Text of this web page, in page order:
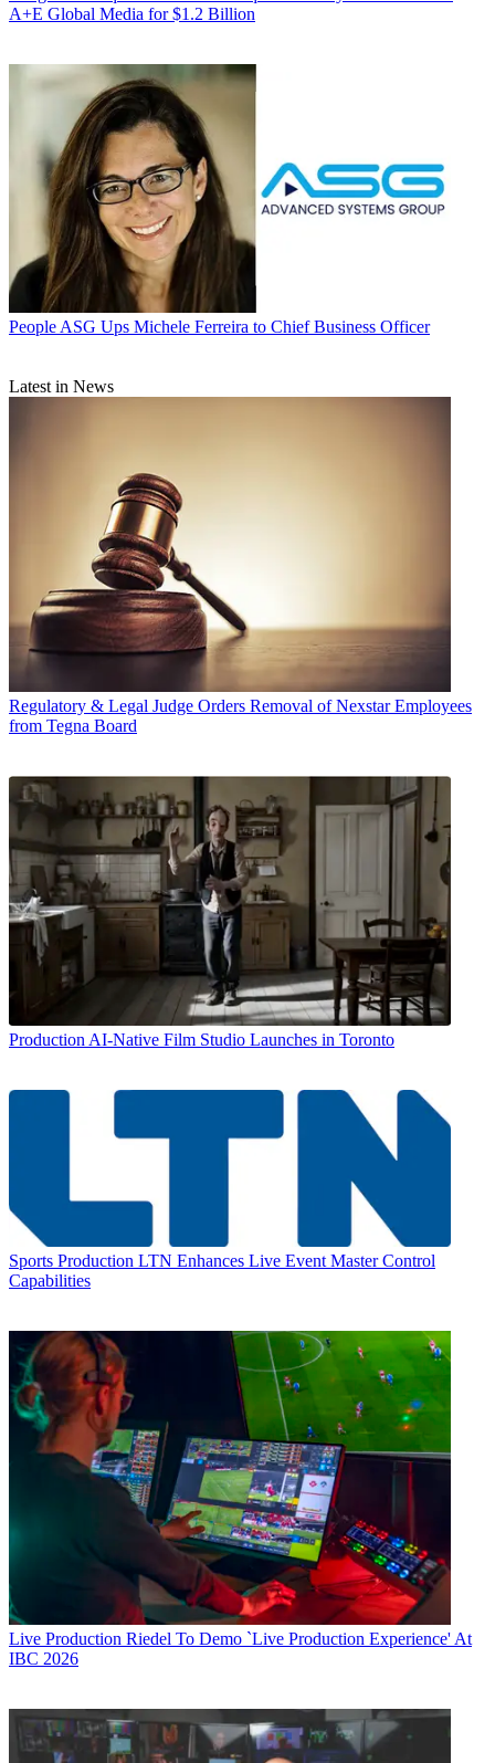
A+E Global Media for $1.2 Billion
People ASG Ups Michele Ferreira to Chief Business Officer
Latest in News
Regulatory & Legal Judge Orders Removal of Nexstar Employees
from Tegna Board
Production AI-Native Film Studio Launches in Toronto
Sports Production LTN Enhances Live Event Master Control
Capabilities
Live Production Riedel To Demo `Live Production Experience' At
IBC 2026